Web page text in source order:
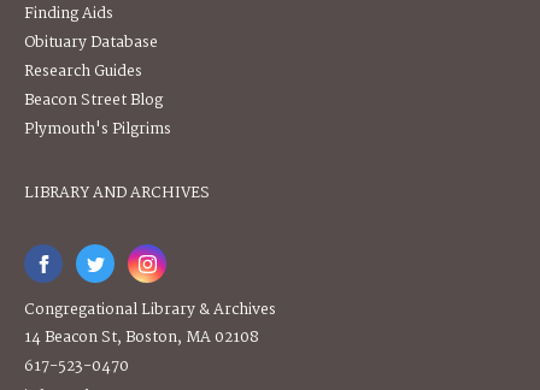
Finding Aids
Obituary Database
Research Guides
Beacon Street Blog
Plymouth's Pilgrims
LIBRARY AND ARCHIVES
Congregational Library & Archives
14 Beacon St, Boston, MA 02108
617-523-0470